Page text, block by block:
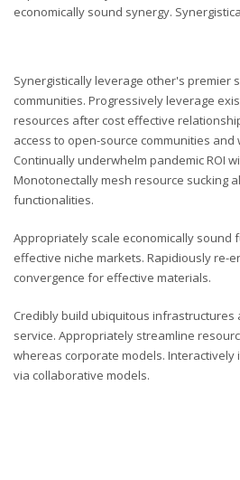
economically sound synergy.
Synergistically leverage other's premier
communities. Progressively leverage
resources after cost effective
access to open-source communities and
Continually underwhelm pandemic ROI
Monotonectally mesh resource sucking
functionalities.
Appropriately scale economically sound
effective niche markets. Rapidiously re-
convergence for effective materials.
Credibly build ubiquitous infrastructures
service. Appropriately streamline
whereas corporate models. Interactively
via collaborative models.